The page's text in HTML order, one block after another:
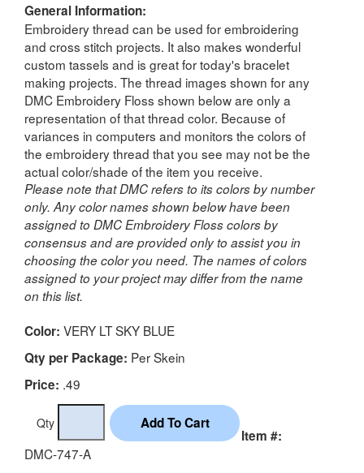
General Information:
Embroidery thread can be used for embroidering
and cross stitch projects. It also makes wonderful
custom tassels and is great for today's bracelet
making projects. The thread images shown for any
DMC Embroidery Floss shown below are only a
representation of that thread color. Because of
variances in computers and monitors the colors of
the embroidery thread that you see may not be the
actual color/shade of the item you receive.
Please note that DMC refers to its colors by number
only. Any color names shown below have been
assigned to DMC Embroidery Floss colors by
consensus and are provided only to assist you in
choosing the color you need. The names of colors
assigned to your project may differ from the name
on this list.
Color: VERY LT SKY BLUE
Qty per Package: Per Skein
Price: .49
Qty
Item #:
DMC-747-A